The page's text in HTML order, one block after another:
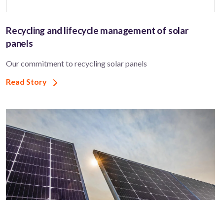
Recycling and lifecycle management of solar
panels
Our commitment to recycling solar panels
Read Story